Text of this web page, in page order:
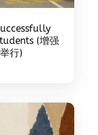
(增强
行)